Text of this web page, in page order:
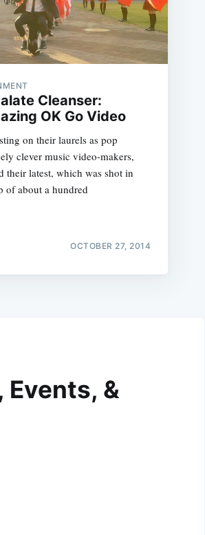
Cleanser:
OK Go Video
on their laurels as pop
clever music video-makers,
their latest, which was shot in
of about a hundred
OCTOBER 27, 2014
Events, &